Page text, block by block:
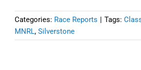
Categories: Race Reports | Tags:
MNRL, Silverstone